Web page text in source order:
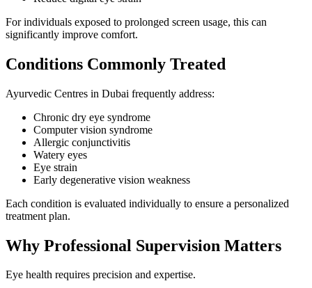
For individuals exposed to prolonged screen usage, this can
significantly improve comfort.
Conditions Commonly Treated
Ayurvedic Centres in Dubai frequently address:
Chronic dry eye syndrome
Computer vision syndrome
Allergic conjunctivitis
Watery eyes
Eye strain
Early degenerative vision weakness
Each condition is evaluated individually to ensure a personalized
treatment plan.
Why Professional Supervision Matters
Eye health requires precision and expertise.